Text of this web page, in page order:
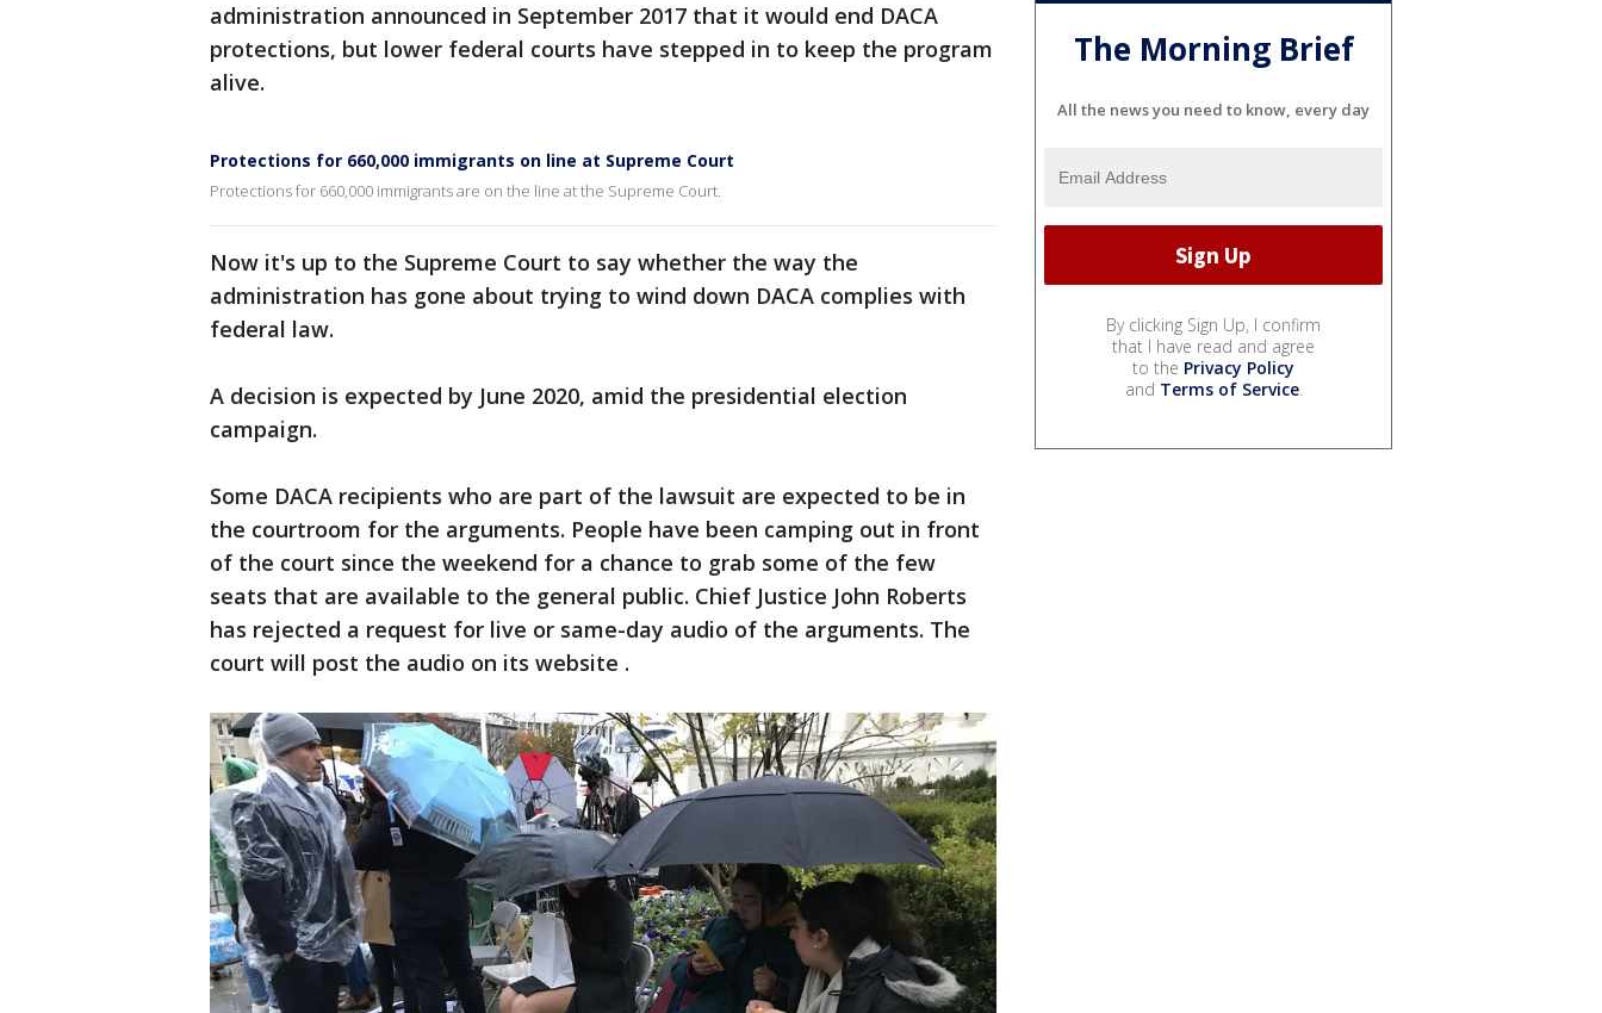
administration announced in September 2017 that it would end DACA
protections, but lower federal courts have stepped in to keep the program
alive.
Protections for 660,000 immigrants on line at Supreme Court
Protections for 660,000 immigrants are on the line at the Supreme Court.
Now it's up to the Supreme Court to say whether the way the
administration has gone about trying to wind down DACA complies with
federal law.
A decision is expected by June 2020, amid the presidential election
campaign.
Some DACA recipients who are part of the lawsuit are expected to be in
the courtroom for the arguments. People have been camping out in front
of the court since the weekend for a chance to grab some of the few
seats that are available to the general public. Chief Justice John Roberts
has rejected a request for live or same-day audio of the arguments. The
court will post the audio on its website .
The Morning Brief
All the news you need to know, every day
By clicking Sign Up, I confirm
that I have read and agree
to the Privacy Policy
and Terms of Service.